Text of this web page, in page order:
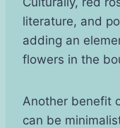
literature, and
adding an
flowers in the
Another benefit
can be